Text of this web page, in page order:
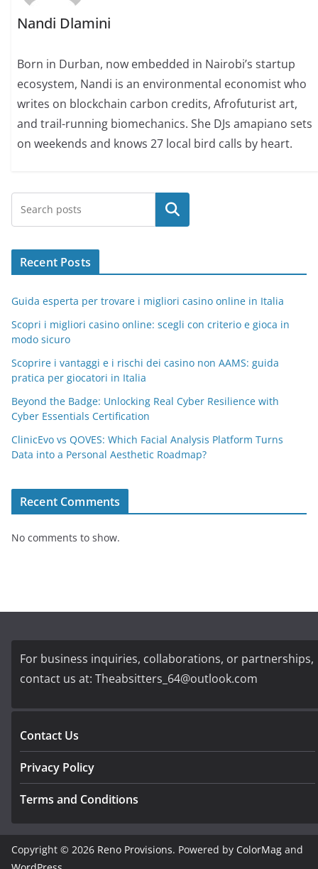
Nandi Dlamini
Born in Durban, now embedded in Nairobi’s startup
ecosystem, Nandi is an environmental economist who
writes on blockchain carbon credits, Afrofuturist art,
and trail-running biomechanics. She DJs amapiano sets
on weekends and knows 27 local bird calls by heart.
Search
Recent Posts
Guida esperta per trovare i migliori casino online in Italia
Scopri i migliori casino online: scegli con criterio e gioca in
modo sicuro
Scoprire i vantaggi e i rischi dei casino non AAMS: guida
pratica per giocatori in Italia
Beyond the Badge: Unlocking Real Cyber Resilience with
Cyber Essentials Certification
ClinicEvo vs QOVES: Which Facial Analysis Platform Turns
Data into a Personal Aesthetic Roadmap?
Recent Comments
No comments to show.
For business inquiries, collaborations, or partnerships,
contact us at: Theabsitters_64@outlook.com
Contact Us
Privacy Policy
Terms and Conditions
Copyright © 2026 Reno Provisions. Powered by ColorMag and